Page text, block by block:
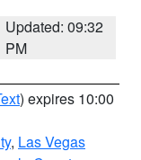
Updated: 09:32
PM
) expires 10:00
, Las Vegas